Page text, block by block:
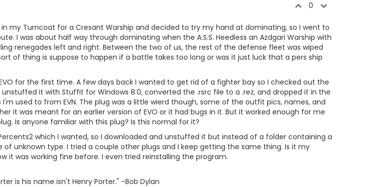
0
my Turncoat for a Cresant Warship and decided to try my hand at dominating, so I went to
I was about half way through dominating when the A.S.S. Heedless an Azdgari Warship with
renegades left and right. Between the two of us, the rest of the defense fleet was wiped
of thing is suppose to happen if a battle takes too long or was it just luck that a pers ship
for the first time. A few days back I wanted to get rid of a fighter bay so I checked out the
it with Stuffit for Windows 8.0, converted the .rsrc file to a .rez, and dropped it in the
used to from EVN. The plug was a little wierd though, some of the outfit pics, names, and
it was meant for an earlier version of EVO or it had bugs in it. But it worked enough for me
Is anyone familiar with this plug? Is this normal for it?
which I wanted, so I downloaded and unstuffed it but instead of a folder containing a
unknown type. I tried a couple other plugs and I keep getting the same thing. Is it my
it was working fine before. I even tried reinstalling the program.
is his name isn't Henry Porter." -Bob Dylan